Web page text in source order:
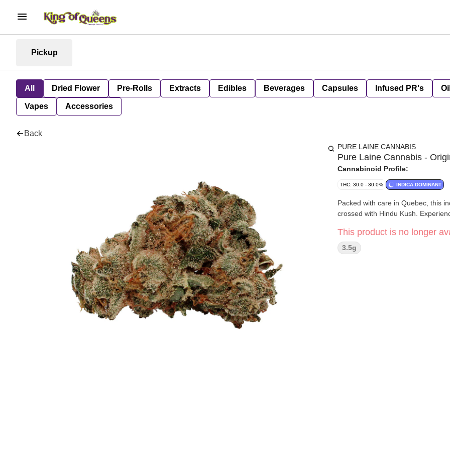
Pickup
All Dried Flower Pre-Rolls Extracts Edibles Beverages Capsules Infused PR's
Vapes Accessories
Back
PURE LAINE CANNABIS
Pure Laine Cannabis -
Cannabinoid Profile:
THC: 30.0 - 30.0% INDICA DOMINANT
Packed with care in Quebec, this
crossed with Hindu Kush.
This product is no longer
3.5g